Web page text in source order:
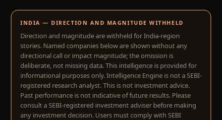
INDIA — DIRECTION AND MAGNITUDE WITHHELD
Direction and magnitude are withheld for India-region
stories. Named companies below are shown without any
directional call or impact magnitude; the omission is
deliberate, not missing data. This intelligence is provided for
informational purposes only. Intelligence Engine is not a SEBI-
registered research analyst. This is not investment advice.
Past performance is not indicative of future results. Please
consult a SEBI-registered investment adviser before making
any investment decision. Users must comply with SEBI